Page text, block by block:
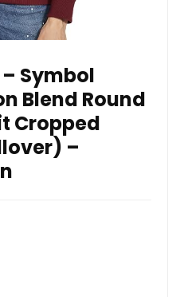
Symbol
Blend Round
Cropped
–